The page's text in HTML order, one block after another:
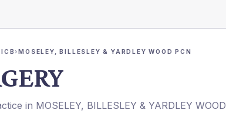
ICB›MOSELEY, BILLESLEY & YARDLEY WOOD PCN
in MOSELEY, BILLESLEY & YARDLEY WOOD